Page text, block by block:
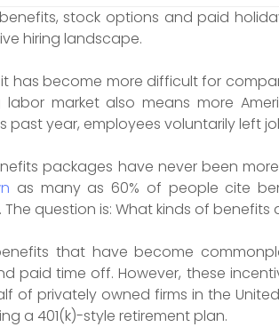
stock options and paid
hiring landscape.
has become more difficult for
market also means more
year, employees voluntarily left
packages have never been
as many as 60% of people cite
question is: What kinds of benefits
that have become
paid time off. However, these
of privately owned firms in the
a 401(k)-style retirement plan.